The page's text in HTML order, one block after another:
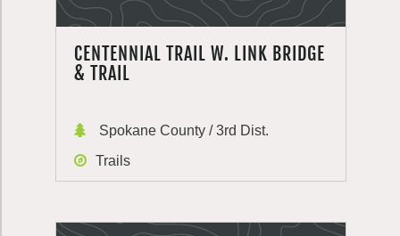
CENTENNIAL TRAIL W. LINK BRIDGE
& TRAIL
Spokane County / 3rd Dist.
Trails